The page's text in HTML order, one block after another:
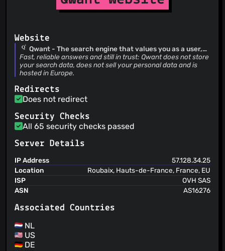
The service is not responsible for linked or
The user is informed about security practices
Website
Qwant - The search engine that values you as a user,
not as a product
Fast, reliable answers and still in trust: Qwant does not store
your search data, does not sell your personal data and is
hosted in Europe.
Redirects
Does not redirect
Security Checks
All 65 security checks passed
Server Details
IP Address
57.128.34.25
Location
Roubaix, Hauts-de-France, France, EU
ISP
OVH SAS
ASN
AS16276
Associated Countries
NL
US
DE